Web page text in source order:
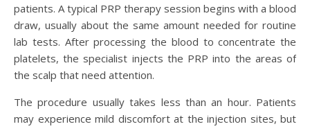
patients. A typical PRP therapy session begins with a blood
draw, usually about the same amount needed for routine
lab tests. After processing the blood to concentrate the
platelets, the specialist injects the PRP into the areas of
the scalp that need attention.
The procedure usually takes less than an hour. Patients
may experience mild discomfort at the injection sites, but